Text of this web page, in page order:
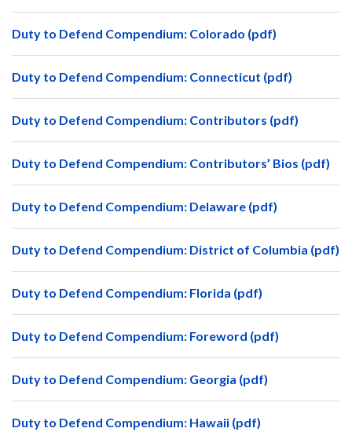
Duty to Defend Compendium: Colorado (pdf)
Duty to Defend Compendium: Connecticut (pdf)
Duty to Defend Compendium: Contributors (pdf)
Duty to Defend Compendium: Contributors’ Bios (pdf)
Duty to Defend Compendium: Delaware (pdf)
Duty to Defend Compendium: District of Columbia (pdf)
Duty to Defend Compendium: Florida (pdf)
Duty to Defend Compendium: Foreword (pdf)
Duty to Defend Compendium: Georgia (pdf)
Duty to Defend Compendium: Hawaii (pdf)